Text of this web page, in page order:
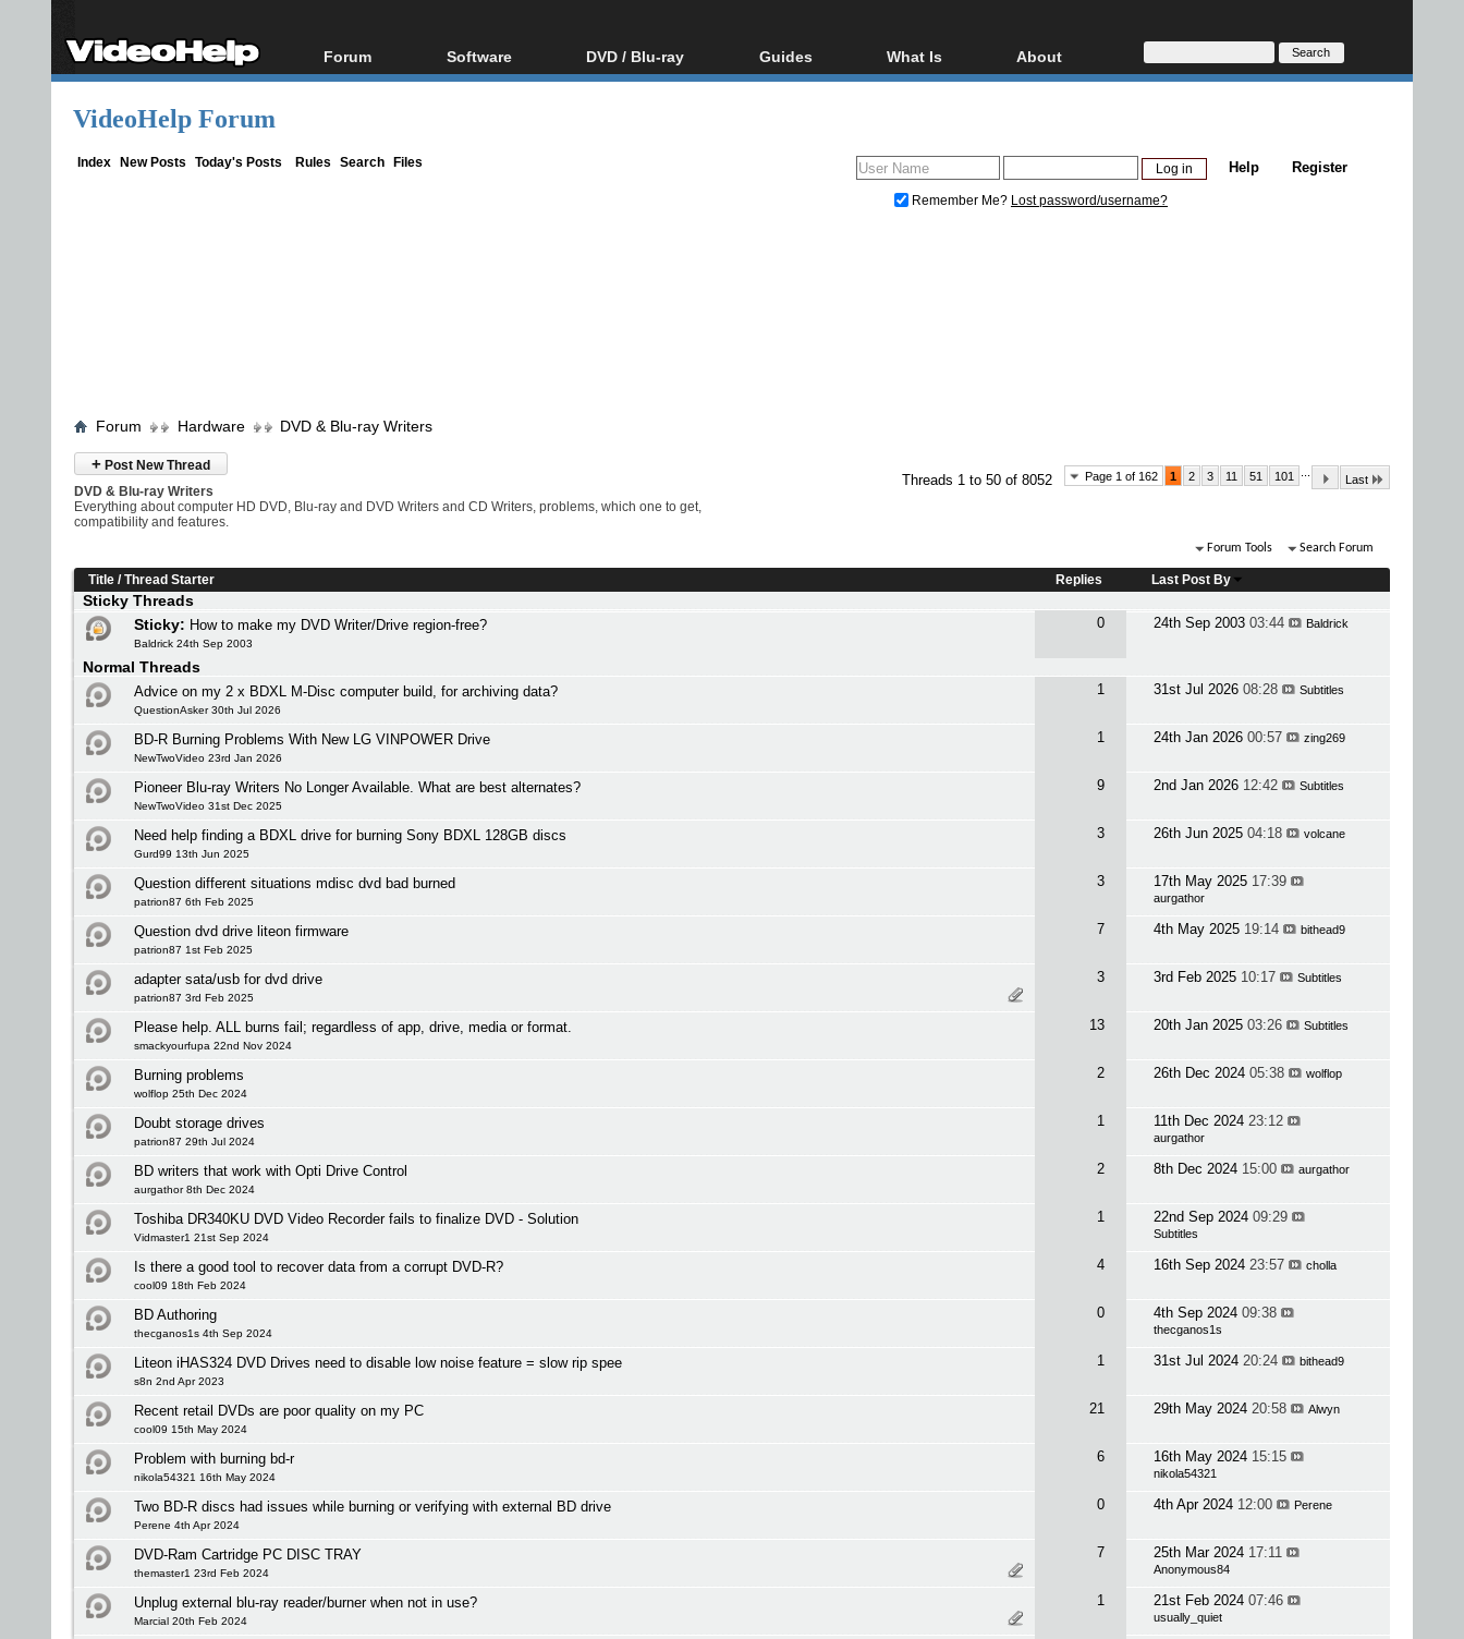
Forum
Forum Index
Software
All software
DVD / Blu-ray
Blu-ray / DVD Region
Guides
Video Streaming
What Is
Blu-ray, UHD, AVCHD
Glossary
About
About
Donate
VideoHelp Forum
Index New Posts Today's Posts Rules Search Files Register
Help
Remember Me? Lost password/username?
Forum Hardware DVD & Blu-ray Writers
+ Post New Thread
Page 1 of 162 1 2 3 11 51 101 ...
Last
Threads 1 to 50 of 8052
DVD & Blu-ray Writers
Everything about computer HD DVD, Blu-ray and DVD Writers and CD Writers, problems, which one to get,
compatibility and features.
Forum Tools Search Forum
Title /Thread Starter Replies Last Post By
Sticky Threads
Sticky: How to make my DVD Writer/Drive region-free?
Baldrick 24th Sep 2003
0 24th Sep 2003 03:44 Baldrick
Normal Threads
Advice on my 2 x BDXL M-Disc computer build, for archiving data?
QuestionAsker 30th Jul 2026
1 31st Jul 2026 08:28 Subtitles
BD-R Burning Problems With New LG VINPOWER Drive
NewTwoVideo 23rd Jan 2026
1 24th Jan 2026 00:57 zing269
Pioneer Blu-ray Writers No Longer Available. What are best alternates?
NewTwoVideo 31st Dec 2025
9 2nd Jan 2026 12:42 Subtitles
Need help finding a BDXL drive for burning Sony BDXL 128GB discs
Gurd99 13th Jun 2025
3 26th Jun 2025 04:18 volcane
Question different situations mdisc dvd bad burned
patrion87 6th Feb 2025
3 17th May 2025 17:39
aurgathor
Question dvd drive liteon firmware
patrion87 1st Feb 2025
7 4th May 2025 19:14 bithead9
adapter sata/usb for dvd drive
patrion87 3rd Feb 2025
3 3rd Feb 2025 10:17 Subtitles
Please help. ALL burns fail; regardless of app, drive, media or format.
smackyourfupa 22nd Nov 2024
13 20th Jan 2025 03:26 Subtitles
Burning problems
wolflop 25th Dec 2024
2 26th Dec 2024 05:38 wolflop
Doubt storage drives
patrion87 29th Jul 2024
1 11th Dec 2024 23:12
aurgathor
BD writers that work with Opti Drive Control
aurgathor 8th Dec 2024
2 8th Dec 2024 15:00 aurgathor
Toshiba DR340KU DVD Video Recorder fails to finalize DVD - Solution
Vidmaster1 21st Sep 2024
1 22nd Sep 2024 09:29
Subtitles
Is there a good tool to recover data from a corrupt DVD-R?
cool09 18th Feb 2024
4 16th Sep 2024 23:57 cholla
BD Authoring
thecganos1s 4th Sep 2024
0 4th Sep 2024 09:38
thecganos1s
Liteon iHAS324 DVD Drives need to disable low noise feature = slow rip spee
s8n 2nd Apr 2023
1 31st Jul 2024 20:24 bithead9
Recent retail DVDs are poor quality on my PC
cool09 15th May 2024
21 29th May 2024 20:58 Alwyn
Problem with burning bd-r
nikola54321 16th May 2024
6 16th May 2024 15:15
nikola54321
Two BD-R discs had issues while burning or verifying with external BD drive
Perene 4th Apr 2024
0 4th Apr 2024 12:00 Perene
DVD-Ram Cartridge PC DISC TRAY
themaster1 23rd Feb 2024
7 25th Mar 2024 17:11
Anonymous84
Unplug external blu-ray reader/burner when not in use?
Marcial 20th Feb 2024
1 21st Feb 2024 07:46
usually_quiet